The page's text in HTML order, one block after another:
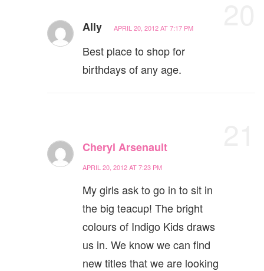
Ally APRIL 20, 2012 AT 7:17 PM
Best place to shop for
birthdays of any age.
Cheryl Arsenault
APRIL 20, 2012 AT 7:23 PM
My girls ask to go in to sit in
the big teacup! The bright
colours of Indigo Kids draws
us in. We know we can find
new titles that we are looking